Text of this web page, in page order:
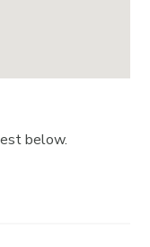
below.